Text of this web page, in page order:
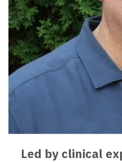
Led by clinical